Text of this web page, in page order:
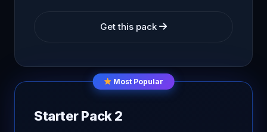
Get this pack
Most Popular
Starter Pack 2